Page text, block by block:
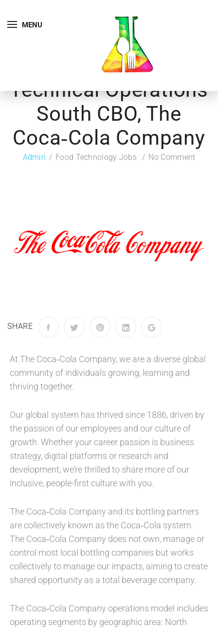
MENU
Technical Operations
South CBO, The
Coca‑Cola Company
Admin Food Technology Jobs No Comment
SHARE
At The Coca‑Cola Company, we are a diverse global
community of individuals growing, learning and
thriving together.
Our global system has thrived since 1886, driven by
the passion of our employees and our culture of
growth. Whether your career passion is business
strategy, digital platforms or research and
development, we’re thrilled to share more of our
inclusive, people-first culture with you.
The Coca‑Cola Company and its bottling partners
are collectively known as the Coca‑Cola system.
The Coca‑Cola Company does not own, manage or
control most local bottling companies but works
collectively to manage our impacts, aiming to create
shared opportunity as a total beverage company.
The Coca‑Cola Company operations model includes
operating segments by geographic area: North